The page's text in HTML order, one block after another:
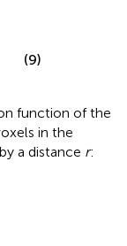
(9)
function of the
in the
a distance r: